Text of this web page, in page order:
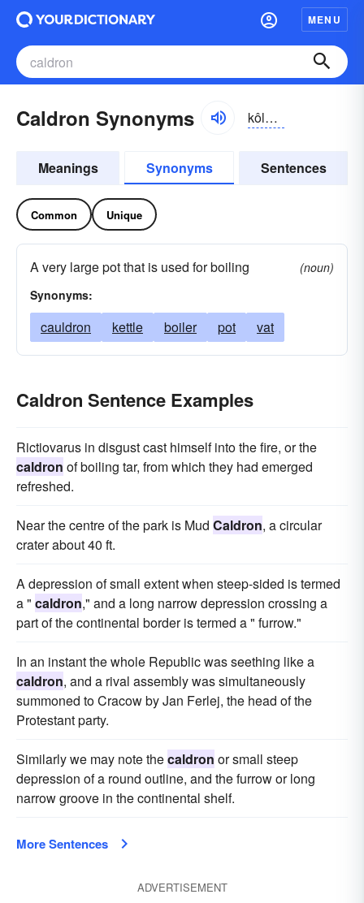
MENU
Caldron Synonyms kôldrən
Meanings Synonyms Sentences
Common Unique
A very large pot that is used for boiling
(noun)
Synonyms:
cauldron kettle boiler pot vat
Caldron Sentence Examples
Rictiovarus in disgust cast himself into the fire, or the
caldron of boiling tar, from which they had emerged
refreshed.
Near the centre of the park is Mud Caldron, a circular
crater about 40 ft.
A depression of small extent when steep-sided is termed
a " caldron," and a long narrow depression crossing a
part of the continental border is termed a " furrow."
In an instant the whole Republic was seething like a
caldron, and a rival assembly was simultaneously
summoned to Cracow by Jan Ferlej, the head of the
Protestant party.
Similarly we may note thecaldron or small steep
depression of a round outline, and the furrow or long
narrow groove in the continental shelf.
More Sentences
ADVERTISEMENT